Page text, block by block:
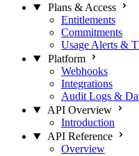
Plans & Access
Entitlements
Commitments
Usage Alerts &
Platform
Webhooks
Integrations
Audit Logs &
API Overview
Introduction
API Reference
Overview